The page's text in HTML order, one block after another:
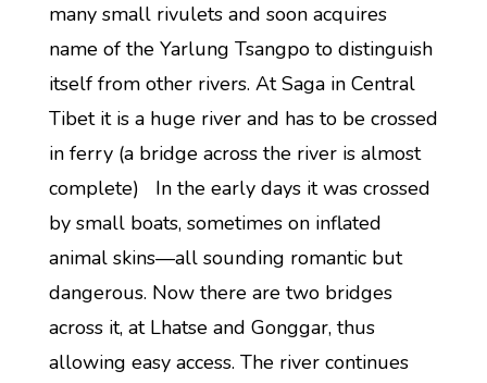
many small rivulets and soon acquires
name of the Yarlung Tsangpo to distinguish
itself from other rivers. At Saga in Central
Tibet it is a huge river and has to be crossed
in ferry (a bridge across the river is almost
complete) In the early days it was crossed
by small boats, sometimes on inflated
animal skins—all sounding romantic but
dangerous. Now there are two bridges
across it, at Lhatse and Gonggar, thus
allowing easy access. The river continues